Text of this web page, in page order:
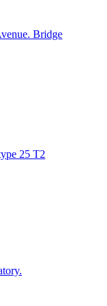
Bridge
25 T2